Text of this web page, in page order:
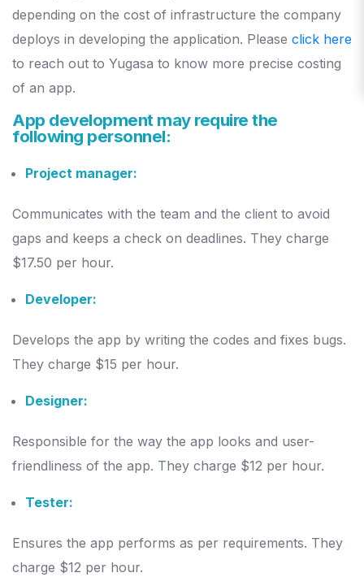
depending on the cost of infrastructure the company
deploys in developing the application. Please click here
to reach out to Yugasa to know more precise costing
of an app.
App development may require the
following personnel:
Project manager:
Communicates with the team and the client to avoid
gaps and keeps a check on deadlines. They charge
$17.50 per hour.
Developer:
Develops the app by writing the codes and fixes bugs.
They charge $15 per hour.
Designer:
Responsible for the way the app looks and user-
friendliness of the app. They charge $12 per hour.
Tester:
Ensures the app performs as per requirements. They
charge $12 per hour.